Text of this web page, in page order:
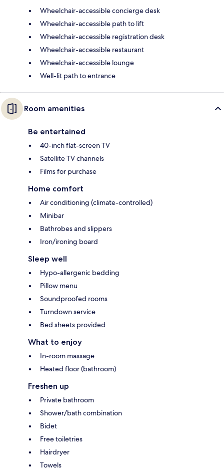
Wheelchair-accessible concierge desk
Wheelchair-accessible path to lift
Wheelchair-accessible registration desk
Wheelchair-accessible restaurant
Wheelchair-accessible lounge
Well-lit path to entrance
Room amenities
Be entertained
40-inch flat-screen TV
Satellite TV channels
Films for purchase
Home comfort
Air conditioning (climate-controlled)
Minibar
Bathrobes and slippers
Iron/ironing board
Sleep well
Hypo-allergenic bedding
Pillow menu
Soundproofed rooms
Turndown service
Bed sheets provided
What to enjoy
In-room massage
Heated floor (bathroom)
Freshen up
Private bathroom
Shower/bath combination
Bidet
Free toiletries
Hairdryer
Towels